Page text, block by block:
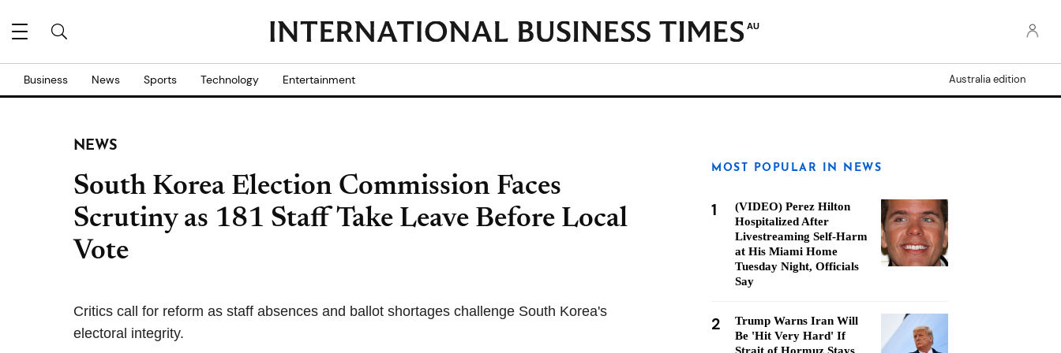
AU
Business News Sports Technology Entertainment Australia edition
NEWS
South Korea Election Commission Faces
Scrutiny as 181 Staff Take Leave Before Local
Vote
Critics call for reform as staff absences and ballot shortages challenge South Korea's
electoral integrity.
MOST POPULAR IN NEWS
1
(VIDEO) Perez Hilton
Hospitalized After
Livestreaming Self-Harm
at His Miami Home
Tuesday Night, Officials
Say
2
Trump Warns Iran Will
Be 'Hit Very Hard' If